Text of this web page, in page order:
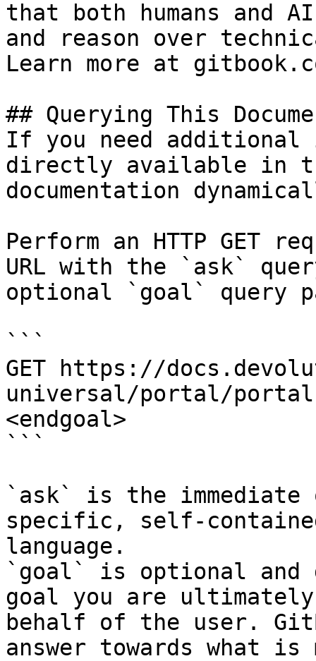
that both humans and
and reason over
Learn more at
## Querying This
If you need
directly available in
documentation
Perform an HTTP GET
URL with the `ask`
optional `goal` query
```
GET https://
universal/portal/
<endgoal>
```
`ask` is the
specific, self-
language.
`goal` is optional and
goal you are
behalf of the user.
answer towards what